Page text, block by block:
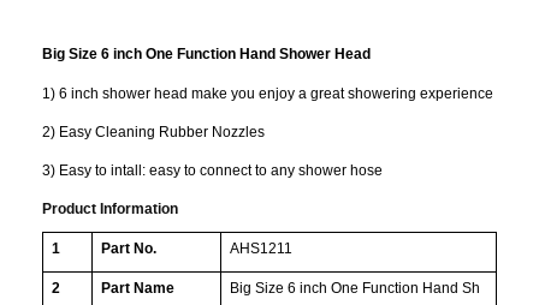
Big Size 6 inch One Function Hand Shower Head
1) 6 inch shower head make you enjoy a great showering experience
2) Easy Cleaning Rubber Nozzles
3) Easy to intall: easy to connect to any shower hose
Product Information
1 Part No. AHS1211
2 Part Name
Big Size 6 inch One Function Hand Sh